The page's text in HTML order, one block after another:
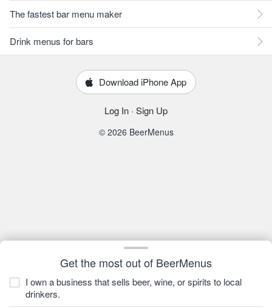
Get the most out of BeerMenus
I own a business that sells beer, wine, or spirits to local
drinkers.
The fastest bar menu maker
Drink menus for bars
Download iPhone App
Log In · Sign Up
© 2026 BeerMenus